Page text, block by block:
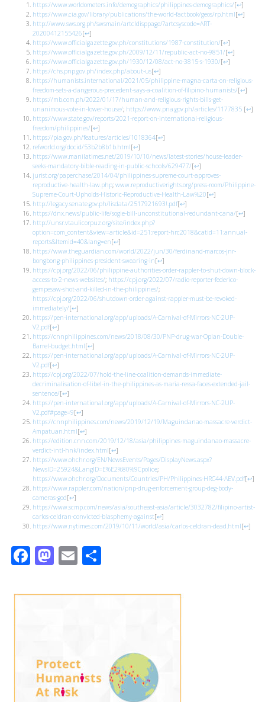
https://www.worldometers.info/demographics/philippines-demographics/[↩]
https://www.cia.gov/library/publications/the-world-factbook/geos/rp.html[↩]
http://www.sws.org.ph/swsmain/artcldisppage/?artcsyscode=ART-
20200412155426[↩]
https://www.officialgazette.gov.ph/constitutions/1987-constitution/[↩]
https://www.officialgazette.gov.ph/2009/12/11/republic-act-no-9851/[↩]
https://www.officialgazette.gov.ph/1930/12/08/act-no-3815-s-1930/[↩]
https://chs.pnp.gov.ph/index.php/about-us[↩]
https://humanists.international/2021/05/philippine-magna-carta-on-religious-
freedom-sets-a-dangerous-precedent-says-a-coalition-of-filipino-humanists/[↩]
https://mb.com.ph/2022/01/17/human-and-religious-rights-bills-get-
unanimous-vote-in-lower-house/; https://www.pna.gov.ph/articles/1177835 [↩]
https://www.state.gov/reports/2021-report-on-international-religious-
freedom/philippines/[↩]
https://pia.gov.ph/features/articles/1018364[↩]
refworld.org/docid/53b2b8b1b.html[↩]
https://www.manilatimes.net/2019/10/10/news/latest-stories/house-leader-
seeks-mandatory-bible-reading-in-public-schools/629477/[↩]
jurist.org/paperchase/2014/04/philippines-supreme-court-approves-
reproductive-health-law.php; www.reproductiverights.org/press-room/Philippine-
Supreme-Court-Upholds-Historic-Reproductive-Health-Law%20[↩]
http://legacy.senate.gov.ph/lisdata/2517921693!.pdf[↩]
https://dnx.news/public-life/sogie-bill-unconstitutional-redundant-cana/[↩]
http://unsr.vtaulicorpuz.org/site/index.php?
option=com_content&view=article&id=251:report-hrc2018&catid=11:annual-
reports&Itemid=40&lang=en[↩]
https://www.theguardian.com/world/2022/jun/30/ferdinand-marcos-jnr-
bongbong-philippines-president-swearing-in[↩]
https://cpj.org/2022/06/philippine-authorities-order-rappler-to-shut-down-block-
access-to-2-news-websites/; https://cpj.org/2022/07/radio-reporter-federico-
gempesaw-shot-and-killed-in-the-philippines/;
https://cpj.org/2022/06/shutdown-order-against-rappler-must-be-revoked-
immediately/[↩]
https://pen-international.org/app/uploads/A-Carnival-of-Mirrors-NC-2UP-
V2.pdf[↩]
https://cnnphilippines.com/news/2018/08/30/PNP-drug-war-Oplan-Double-
Barrel-budget.html[↩]
https://pen-international.org/app/uploads/A-Carnival-of-Mirrors-NC-2UP-
V2.pdf[↩]
https://cpj.org/2022/07/hold-the-line-coalition-demands-immediate-
decriminalisation-of-libel-in-the-philippines-as-maria-ressa-faces-extended-jail-
sentence/[↩]
https://pen-international.org/app/uploads/A-Carnival-of-Mirrors-NC-2UP-
V2.pdf#page=9[↩]
https://cnnphilippines.com/news/2019/12/19/Maguindanao-massacre-verdict-
Ampatuan.html[↩]
https://edition.cnn.com/2019/12/18/asia/philippines-maguindanao-massacre-
verdict-intl-hnk/index.html[↩]
https://www.ohchr.org/EN/NewsEvents/Pages/DisplayNews.aspx?
NewsID=25924&LangID=E%E2%80%9Cpolice;
https://www.ohchr.org/Documents/Countries/PH/Philippines-HRC44-AEV.pdf[↩]
https://www.rappler.com/nation/pnp-drug-enforcement-group-deg-body-
cameras-god[↩]
https://www.scmp.com/news/asia/southeast-asia/article/3032782/filipino-artist-
carlos-celdran-convicted-blasphemy-against[↩]
https://www.nytimes.com/2019/10/11/world/asia/carlos-celdran-dead.html[↩]
Facebook
Mastodon
Email